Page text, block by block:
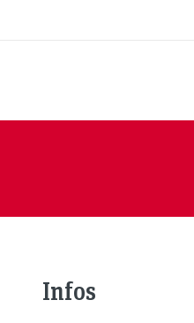
Infos